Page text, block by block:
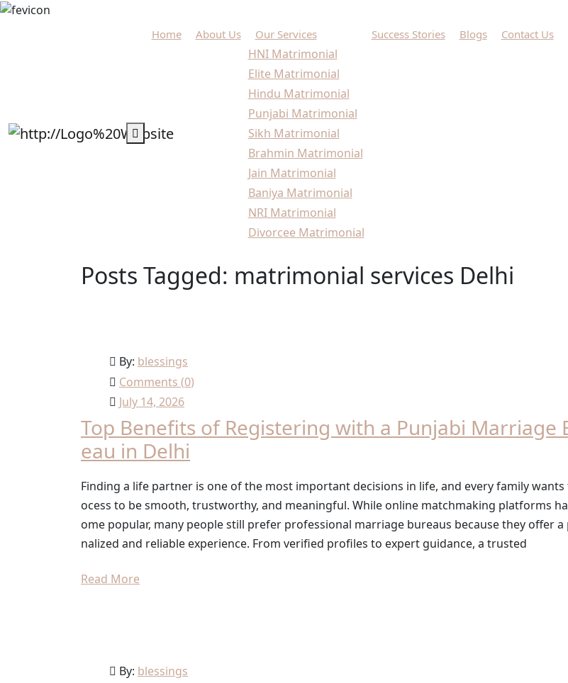
Home About Us Our Services
HNI Matrimonial
Elite Matrimonial
Hindu Matrimonial
Punjabi Matrimonial
Sikh Matrimonial
Brahmin Matrimonial
Jain Matrimonial
Baniya Matrimonial
NRI Matrimonial
Divorcee Matrimonial
Success Stories Blogs Contact Us
Posts Tagged: matrimonial services Delhi
By: blessings
Comments (0)
July 14, 2026
Top Benefits of Registering with a Punjabi Marriage
eau in Delhi
Finding a life partner is one of the most important decisions in life, and every family
ocess to be smooth, trustworthy, and meaningful. While online matchmaking platforms
ome popular, many people still prefer professional marriage bureaus because they offer a
nalized and reliable experience. From verified profiles to expert guidance, a trusted
Read More
By: blessings